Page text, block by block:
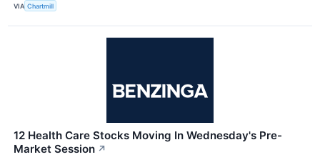
VIA Chartmill
12 Health Care Stocks Moving In Wednesday's Pre-
Market Session ↗